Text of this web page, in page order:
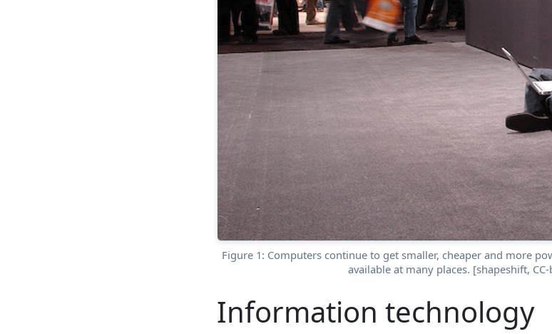
Figure 1: Computers continue to get smaller, cheaper and more
available at many places. [shapeshift,
Information technology